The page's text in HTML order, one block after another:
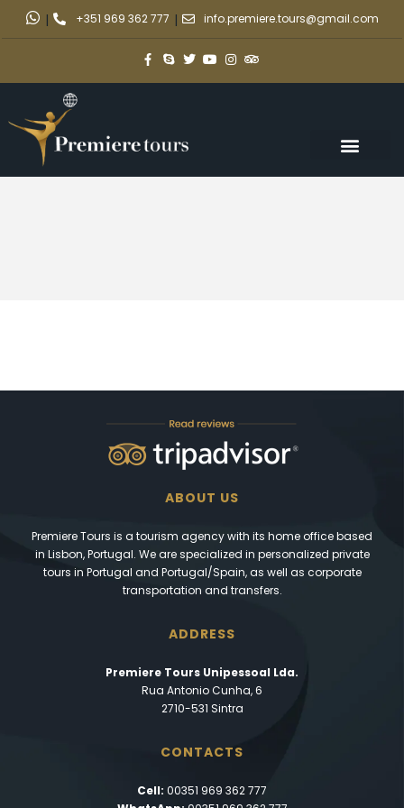
| +351 969 362 777 | info.premiere.tours@gmail.com
ABOUT US
Premiere Tours is a tourism agency with its home office based
in Lisbon, Portugal. We are specialized in personalized private
tours in Portugal and Portugal/Spain, as well as corporate
transportation and transfers.
ADDRESS
Premiere Tours Unipessoal Lda.
Rua Antonio Cunha, 6
2710-531 Sintra
CONTACTS
Cell: 00351 969 362 777